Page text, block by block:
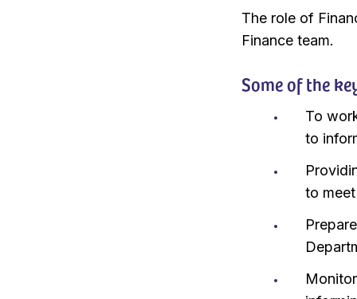
The role of
Finance team.
Some of the
To
to
to